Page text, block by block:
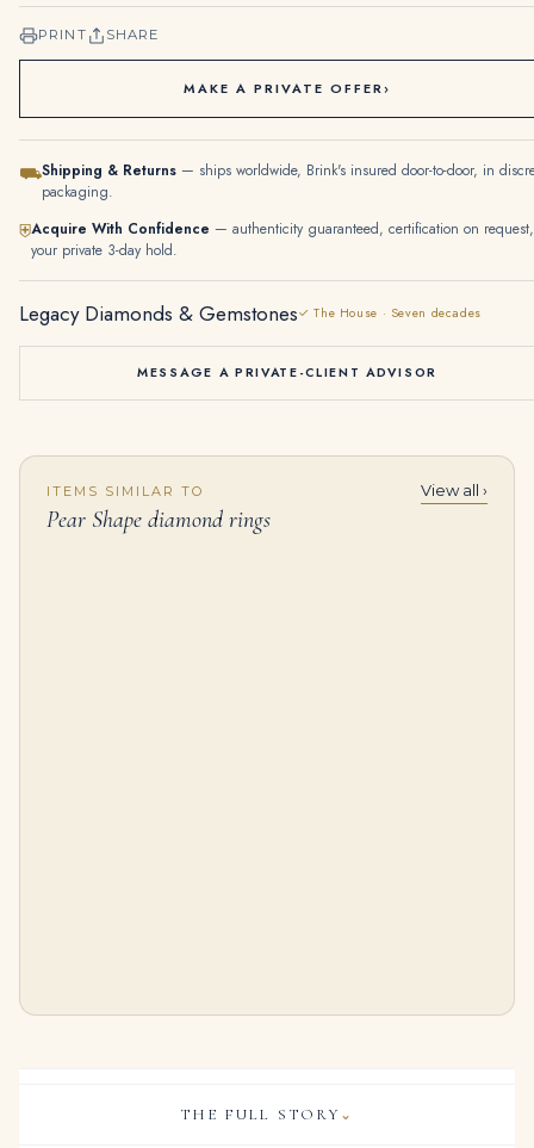
PRINT SHARE
MAKE A PRIVATE OFFER›
⛟Shipping & Returns — ships worldwide, Brink's insured door-to-door, in
packaging.
⛨Acquire With Confidence — authenticity guaranteed, certification on request,
your private 3-day hold.
Legacy Diamonds & Gemstones✓ The House · Seven decades
MESSAGE A PRIVATE-CLIENT ADVISOR
ITEMS SIMILAR TO
Pear Shape diamond rings
View all ›
5.11 Carat Pear Diamond Ring | Brilliant White | 14K White Gold | Timeless Brilliance
125,000.00
THE FULL STORY ⌄